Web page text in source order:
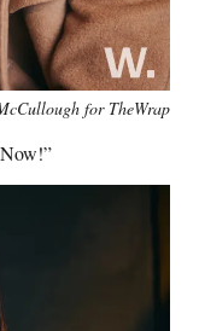
for TheWrap